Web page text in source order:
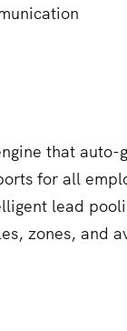
that
for all
lead
zones, and